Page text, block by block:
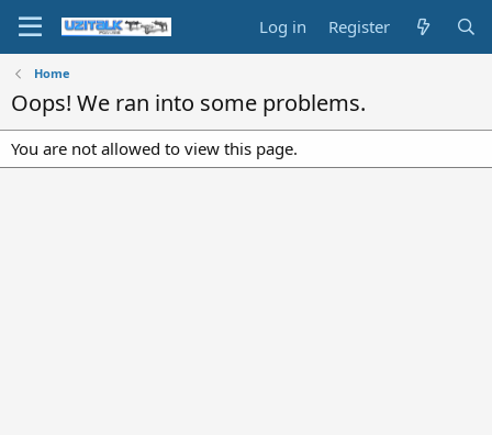
Log in Register
Home
Oops! We ran into some problems.
You are not allowed to view this page.